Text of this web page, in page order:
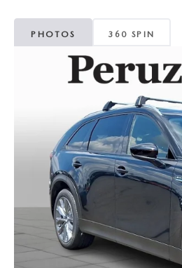
PHOTOS 360 SPIN